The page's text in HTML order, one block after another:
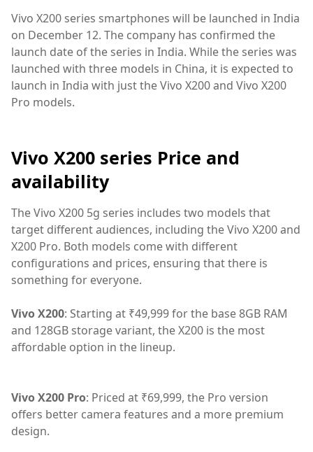
Vivo X200 series smartphones will be launched in India
on December 12. The company has confirmed the
launch date of the series in India. While the series was
launched with three models in China, it is expected to
launch in India with just the Vivo X200 and Vivo X200
Pro models.
Vivo X200 series Price and
availability
The Vivo X200 5g series includes two models that
target different audiences, including the Vivo X200 and
X200 Pro. Both models come with different
configurations and prices, ensuring that there is
something for everyone.
Vivo X200: Starting at ₹49,999 for the base 8GB RAM
and 128GB storage variant, the X200 is the most
affordable option in the lineup.
Vivo X200 Pro: Priced at ₹69,999, the Pro version
offers better camera features and a more premium
design.